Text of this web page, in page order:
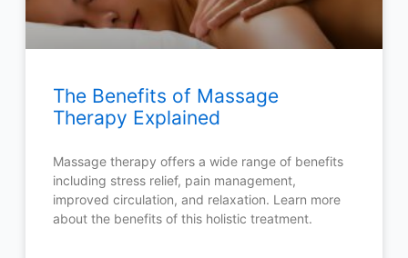
The Benefits of Massage
Therapy Explained
Massage therapy offers a wide range of benefits
including stress relief, pain management,
improved circulation, and relaxation. Learn more
about the benefits of this holistic treatment.